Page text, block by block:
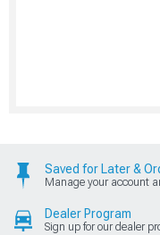
Saved for Later &
Manage your account
Dealer Program
Sign up for our dealer